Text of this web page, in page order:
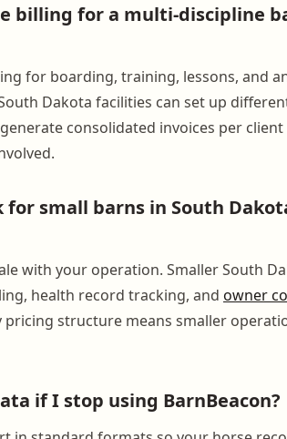
billing for a multi-discipline
for boarding, training, lessons, and
Dakota facilities can set up
consolidated invoices per
for small barns in South
with your operation. Smaller South
health record tracking, and owner
structure means smaller
if I stop using BarnBeacon?